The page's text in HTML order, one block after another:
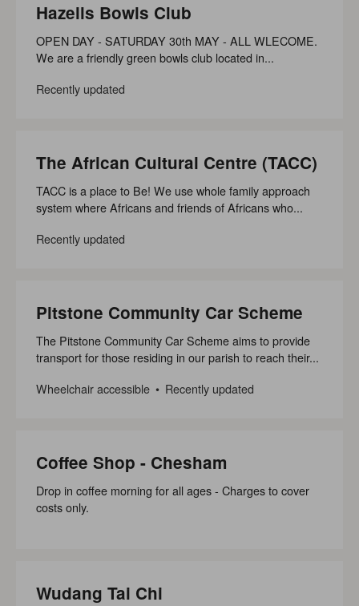
Hazells Bowls Club
OPEN DAY - SATURDAY 30th MAY - ALL WLECOME.
We are a friendly green bowls club located in...
Recently updated
The African Cultural Centre (TACC)
TACC is a place to Be! We use whole family approach
system where Africans and friends of Africans who...
Recently updated
Pitstone Community Car Scheme
The Pitstone Community Car Scheme aims to provide
transport for those residing in our parish to reach their...
Wheelchair accessible
Recently updated
Coffee Shop - Chesham
Drop in coffee morning for all ages - Charges to cover
costs only.
Wudang Tai Chi